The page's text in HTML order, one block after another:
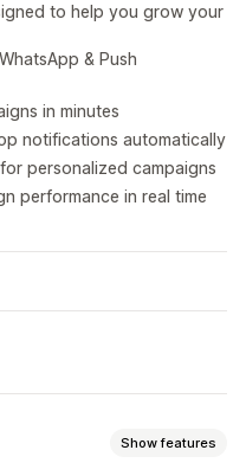
to help you grow your
& Push
in minutes
notifications automatically
personalized campaigns
performance in real time
Show features